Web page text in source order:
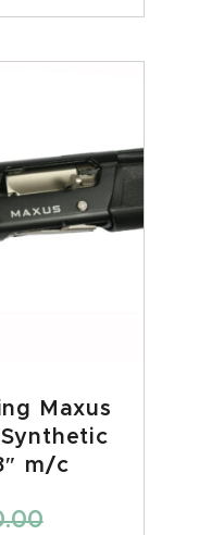
Maxus
m/c